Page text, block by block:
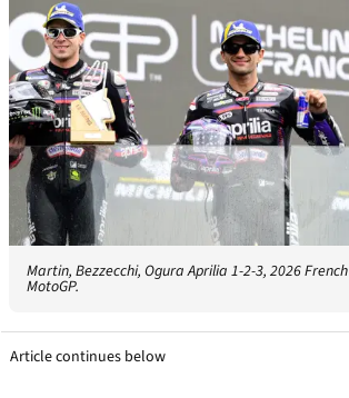
Martin, Bezzecchi, Ogura Aprilia 1-2-3, 2026 French
MotoGP.
Article continues below